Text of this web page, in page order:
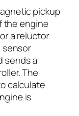
pickup
the engine
a reluctor
sensor
sends a
The
calculate
is